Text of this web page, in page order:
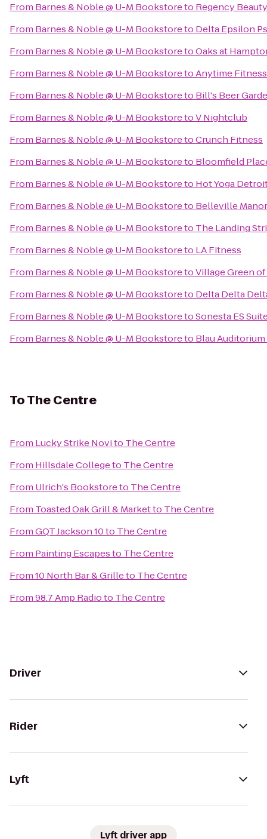
From Barnes & Noble @ U-M Bookstoreto Regency
From Barnes & Noble @ U-M Bookstoreto Delta Epsilon
From Barnes & Noble @ U-M BookstoretoOaks at
From Barnes & Noble @ U-M BookstoretoAnytime Fitness
From Barnes & Noble @ U-M Bookstoreto Bill's Beer
From Barnes & Noble @ U-M BookstoretoV Nightclub
From Barnes & Noble @ U-M BookstoretoCrunch Fitness
From Barnes & Noble @ U-M Bookstoreto Bloomfield
From Barnes & Noble @ U-M Bookstoreto Hot Yoga
From Barnes & Noble @ U-M Bookstoreto Belleville
From Barnes & Noble @ U-M Bookstoreto The Landing
From Barnes & Noble @ U-M Bookstoreto LA Fitness
From Barnes & Noble @ U-M BookstoretoVillage Green
From Barnes & Noble @ U-M Bookstoreto Delta Delta
From Barnes & Noble @ U-M BookstoretoSonesta ES
From Barnes & Noble @ U-M Bookstoreto Blau
ToThe Centre
From Lucky Strike Novito The Centre
From Hillsdale Collegeto The Centre
From Ulrich's Bookstoreto The Centre
From Toasted Oak Grill & Marketto The Centre
FromGQT Jackson 10to The Centre
From Painting Escapesto The Centre
From10 North Bar & Grilleto The Centre
From98.7 Amp Radioto The Centre
Driver
Rider
Lyft
Lyft driver app